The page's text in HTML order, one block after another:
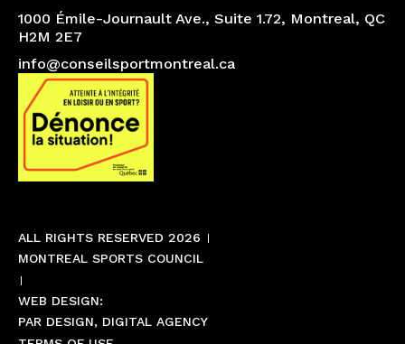
1000 Émile-Journault Ave., Suite 1.72, Montreal, QC
H2M 2E7
info@conseilsportmontreal.ca
ALL RIGHTS RESERVED 2026
MONTREAL SPORTS COUNCIL
WEB DESIGN:
PAR DESIGN, DIGITAL AGENCY